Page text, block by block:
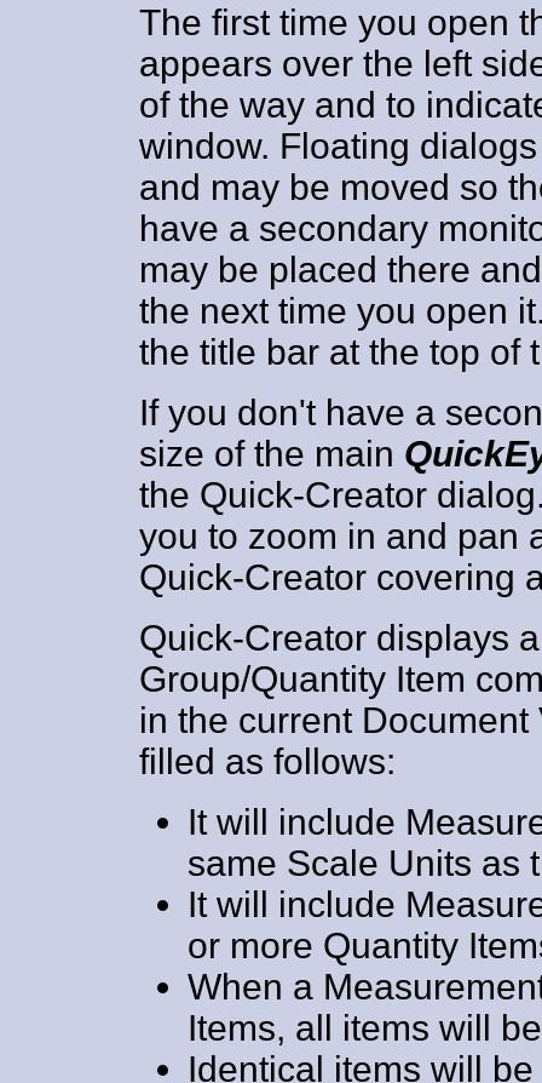
The first time you open
appears over the left
of the way and to
window. Floating
and may be moved so
have a secondary
may be placed there
the next time you open
the title bar at the top of
If you don't have a
size of the main
the Quick-Creator
you to zoom in and pan
Quick-Creator covering
Quick-Creator displays
Group/Quantity Item
in the current
filled as follows:
It will include
same Scale Units as
It will include
or more Quantity
When a
Items, all items will
Identical items will